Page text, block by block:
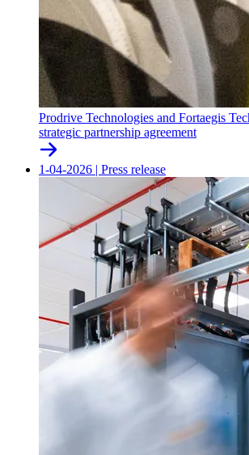
Prodrive Technologies and Fortaegis
strategic partnership agreement
1-04-2026 | Press release